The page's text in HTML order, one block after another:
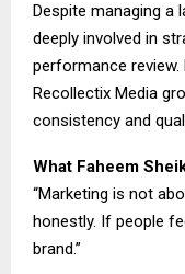
Despite managing a
deeply involved in
performance review.
Recollectix Media
consistency and
What Faheem
“Marketing is not
honestly. If people
brand.”